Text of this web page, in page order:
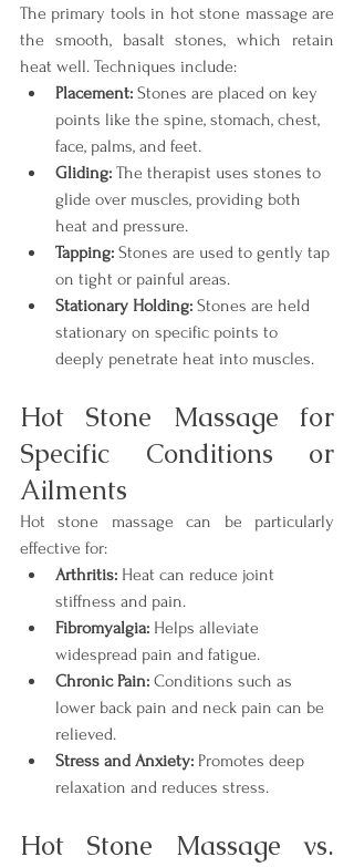
The primary tools in hot stone massage are
the smooth, basalt stones, which retain
heat well. Techniques include:
Placement: Stones are placed on key
points like the spine, stomach, chest,
face, palms, and feet.
Gliding: The therapist uses stones to
glide over muscles, providing both
heat and pressure.
Tapping: Stones are used to gently tap
on tight or painful areas.
Stationary Holding: Stones are held
stationary on specific points to
deeply penetrate heat into muscles.
Hot Stone Massage for
Specific Conditions or
Ailments
Hot stone massage can be particularly
effective for:
Arthritis: Heat can reduce joint
stiffness and pain.
Fibromyalgia: Helps alleviate
widespread pain and fatigue.
Chronic Pain: Conditions such as
lower back pain and neck pain can be
relieved.
Stress and Anxiety: Promotes deep
relaxation and reduces stress.
Hot Stone Massage vs.